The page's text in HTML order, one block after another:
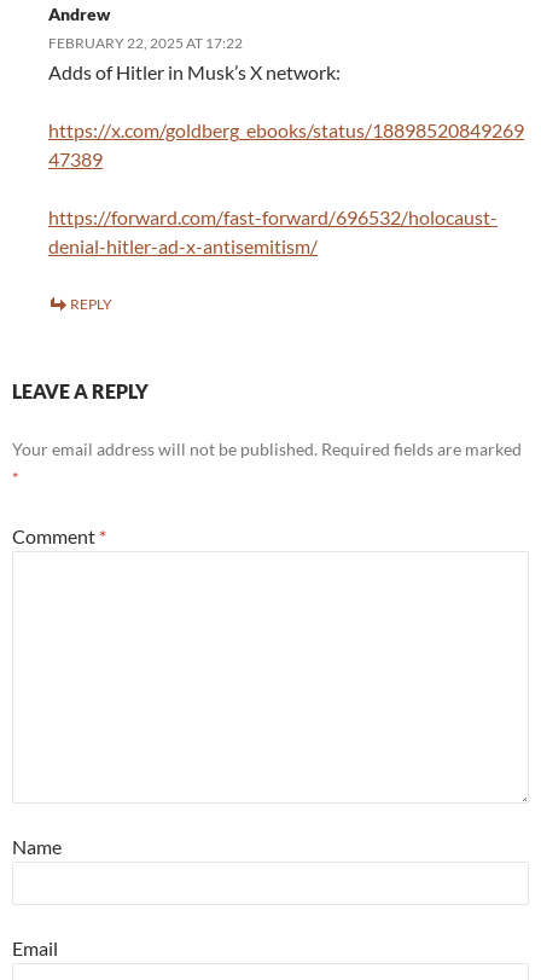
Andrew
FEBRUARY 22, 2025 AT 17:22
Adds of Hitler in Musk’s X network:
https://x.com/goldberg_ebooks/status/18898520849269
47389
https://forward.com/fast-forward/696532/holocaust-
denial-hitler-ad-x-antisemitism/
REPLY
LEAVE A REPLY
Your email address will not be published. Required fields are marked
*
Comment *
Name
Email